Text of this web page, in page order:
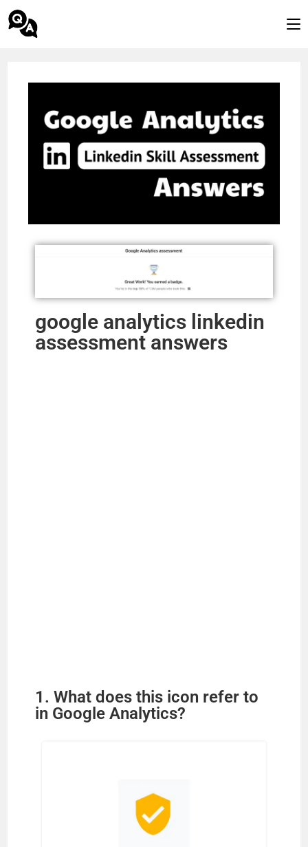
google analytics linkedin
assessment answers
1. What does this icon refer to
in Google Analytics?